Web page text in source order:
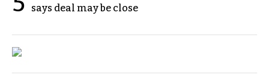
says deal may be close